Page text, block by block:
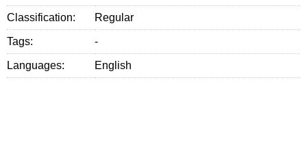
Classification: Regular
Tags: -
Languages: English